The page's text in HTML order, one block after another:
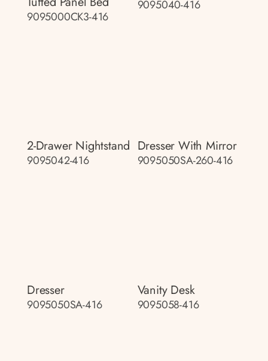
9095000CK3-416
9095040-416
2-Drawer Nightstand
9095042-416
Dresser With Mirror
9095050SA-260-416
Dresser
9095050SA-416
Vanity Desk
9095058-416